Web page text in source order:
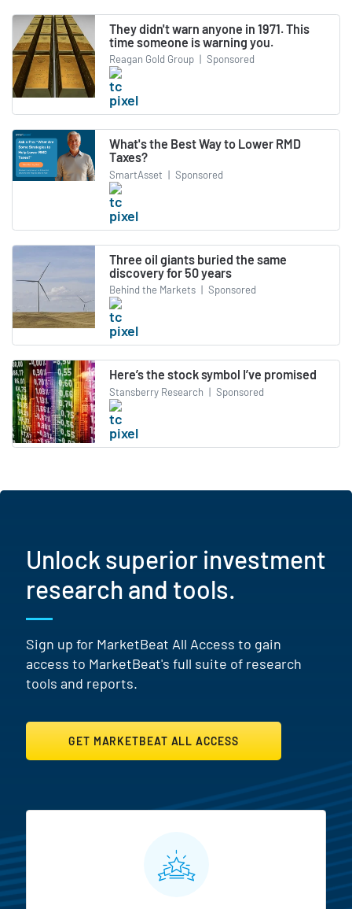
They didn't warn anyone in 1971. This
time someone is warning you.
Reagan Gold Group | Sponsored
What's the Best Way to Lower RMD
Taxes?
SmartAsset | Sponsored
Three oil giants buried the same
discovery for 50 years
Behind the Markets | Sponsored
Here’s the stock symbol I’ve promised
Stansberry Research | Sponsored
Unlock superior investment
research and tools.
Sign up for MarketBeat All Access to gain
access to MarketBeat's full suite of research
tools and reports.
GET MARKETBEAT ALL ACCESS
MarketBeat All Access